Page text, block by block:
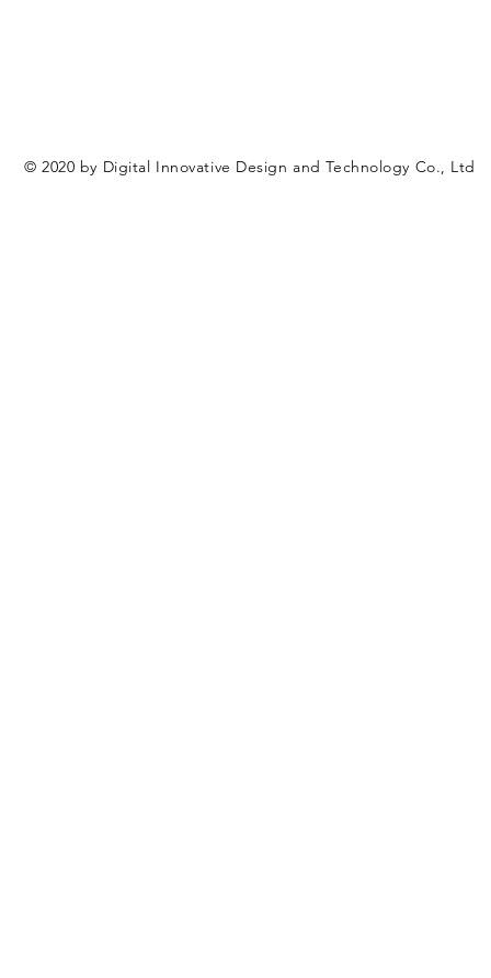
© 2020 by Digital Innovative Design and Technology Co., Ltd